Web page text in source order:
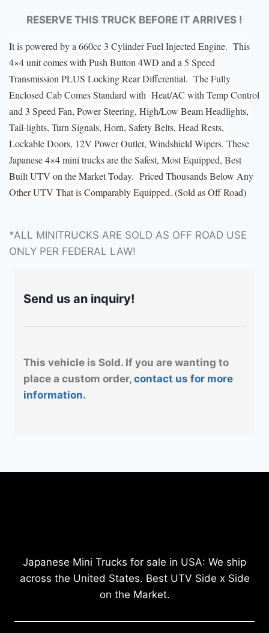
RESERVE THIS TRUCK BEFORE IT ARRIVES !
It is powered by a 660cc 3 Cylinder Fuel Injected Engine. This
4×4 unit comes with Push Button 4WD and a 5 Speed
Transmission PLUS Locking Rear Differential. The Fully
Enclosed Cab Comes Standard with Heat/AC with Temp Control
and 3 Speed Fan, Power Steering, High/Low Beam Headlights,
Tail-lights, Turn Signals, Horn, Safety Belts, Head Rests,
Lockable Doors, 12V Power Outlet, Windshield Wipers. These
Japanese 4×4 mini trucks are the Safest, Most Equipped, Best
Built UTV on the Market Today. Priced Thousands Below Any
Other UTV That is Comparably Equipped. (Sold as Off Road)
*ALL MINITRUCKS ARE SOLD AS OFF ROAD USE
ONLY PER FEDERAL LAW!
Send us an inquiry!
This vehicle is Sold. If you are wanting to
place a custom order, contact us for more
information.
Japanese Mini Trucks for sale in USA: We ship
across the United States. Best UTV Side x Side
on the Market.